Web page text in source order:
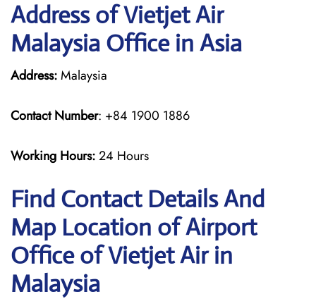
Address of Vietjet Air
Malaysia Office in Asia
Address:Malaysia
Contact Number: +84 1900 1886
Working Hours:24 Hours
Find Contact Details And
Map Location of Airport
Office of Vietjet Air in
Malaysia